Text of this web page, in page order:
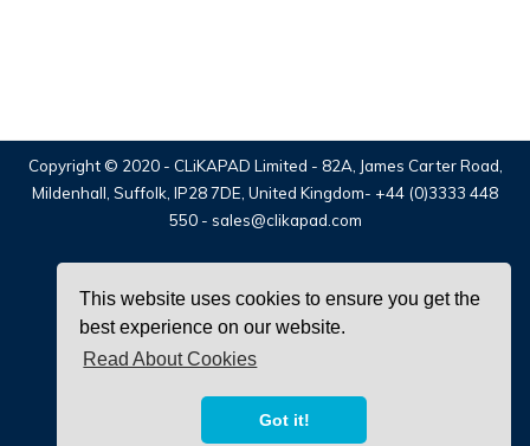
This website uses cookies to ensure you get the
best experience on our website.
Read About Cookies
Got it!
Copyright © 2020 - CLiKAPAD Limited - 82A, James Carter Road,
Mildenhall, Suffolk, IP28 7DE, United Kingdom- +44 (0)3333 448
550- sales@clikapad.com